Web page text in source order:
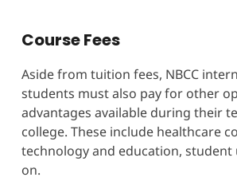
Course Fees
Aside from tuition fees, NBCC
students must also pay for other
advantages available during their
college. These include healthcare
technology and education, student
on.